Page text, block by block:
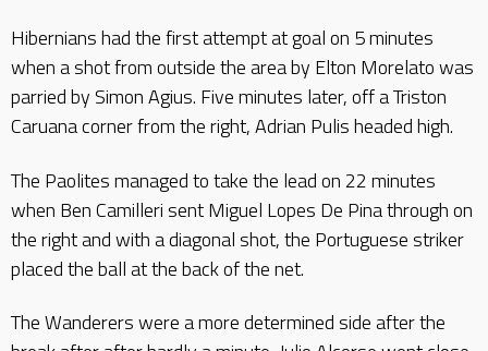
Hibernians had the first attempt at goal on 5 minutes
when a shot from outside the area by Elton Morelato was
parried by Simon Agius. Five minutes later, off a Triston
Caruana corner from the right, Adrian Pulis headed high.
The Paolites managed to take the lead on 22 minutes
when Ben Camilleri sent Miguel Lopes De Pina through on
the right and with a diagonal shot, the Portuguese striker
placed the ball at the back of the net.
The Wanderers were a more determined side after the